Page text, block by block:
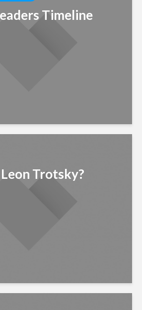
Timeline
Trotsky?